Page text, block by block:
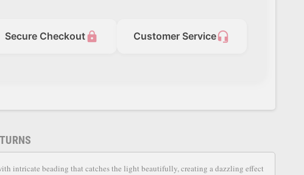
Secure Checkoutlock Customer Serviceheadset_mic
intricate beading that catches the light beautifully, creating a dazzling effect